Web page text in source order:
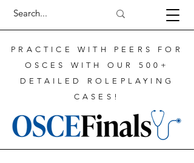
PRACTICE WITH PEERS FOR
OSCES WITH OUR 500+
DETAILED ROLEPLAYING
CASES!